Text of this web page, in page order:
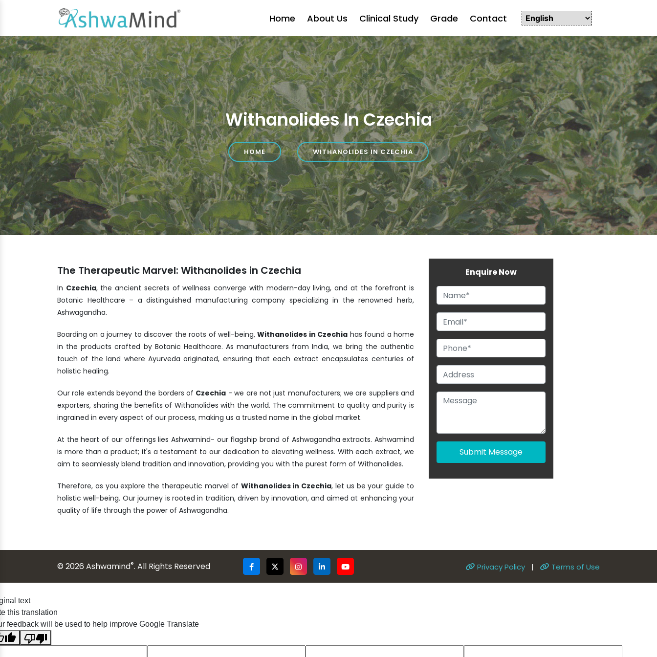
Home About Us Clinical Study Grade Contact
Withanolides In Czechia
HOME WITHANOLIDES IN CZECHIA
The Therapeutic Marvel: Withanolides in Czechia
In Czechia, the ancient secrets of wellness converge with modern-day living, and at the forefront is
Botanic Healthcare – a distinguished manufacturing company specializing in the renowned herb,
Ashwagandha.
Boarding on a journey to discover the roots of well-being,Withanolides in Czechia has found a home
in the products crafted by Botanic Healthcare. As manufacturers from India, we bring the authentic
touch of the land where Ayurveda originated, ensuring that each extract encapsulates centuries of
holistic healing.
Our role extends beyond the borders of Czechia - we are not just manufacturers; we are suppliers and
exporters, sharing the benefits of Withanolides with the world. The commitment to quality and purity is
ingrained in every aspect of our process, making us a trusted name in the global market.
At the heart of our offerings lies Ashwamind- our flagship brand of Ashwagandha extracts. Ashwamind
is more than a product; it's a testament to our dedication to elevating wellness. With each extract, we
aim to seamlessly blend tradition and innovation, providing you with the purest form of Withanolides.
Therefore, as you explore the therapeutic marvel of Withanolides in Czechia, let us be your guide to
holistic well-being. Our journey is rooted in tradition, driven by innovation, and aimed at enhancing your
quality of life through the power of Ashwagandha.
Enquire Now
Submit Message
© 2026 Ashwamind®. All Rights Reserved Privacy Policy | Terms of Use
text
this translation
feedback will be used to help improve Google Translate